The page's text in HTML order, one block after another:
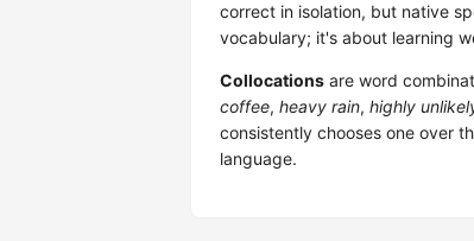
correct in isolation, but native
vocabulary; it's about learning
Collocations are word
coffee, heavy rain, highly
consistently chooses one over
language.